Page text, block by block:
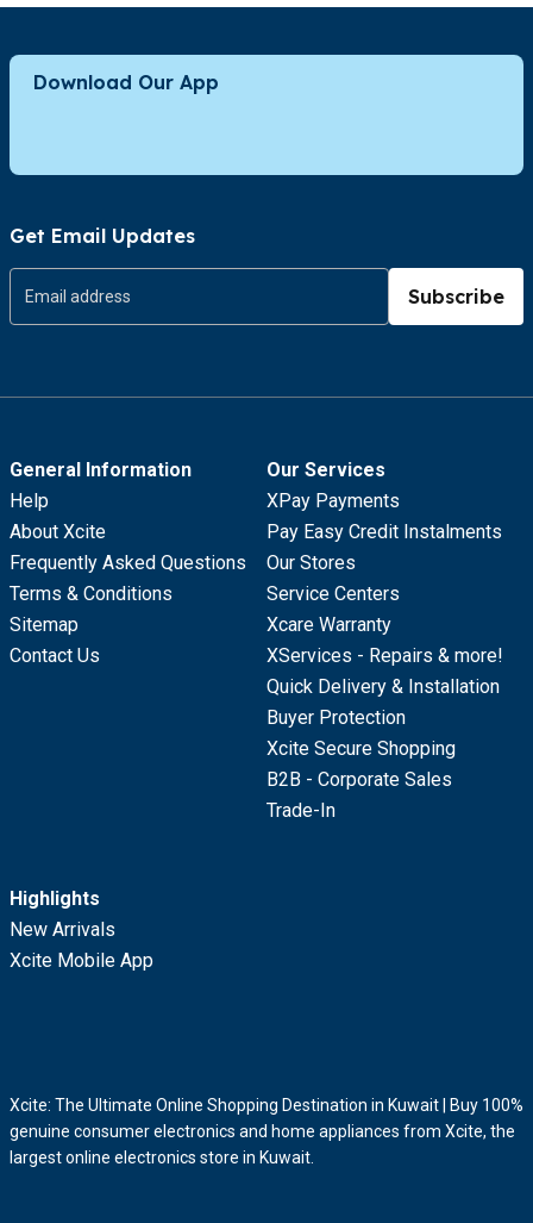
Download Our App
Get Email Updates
Subscribe
General Information
Help
About Xcite
Frequently Asked Questions
Terms & Conditions
Sitemap
Contact Us
Our Services
XPay Payments
Pay Easy Credit Instalments
Our Stores
Service Centers
Xcare Warranty
XServices - Repairs & more!
Quick Delivery & Installation
Buyer Protection
Xcite Secure Shopping
B2B - Corporate Sales
Trade-In
Highlights
New Arrivals
Xcite Mobile App
Xcite: The Ultimate Online Shopping Destination in Kuwait | Buy 100%
genuine consumer electronics and home appliances from Xcite, the
largest online electronics store in Kuwait.